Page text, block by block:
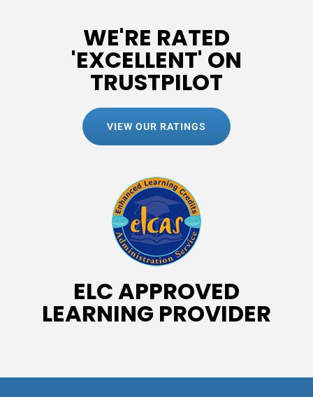
WE'RE RATED
'EXCELLENT' ON
TRUSTPILOT
VIEW OUR RATINGS
ELC APPROVED
LEARNING PROVIDER